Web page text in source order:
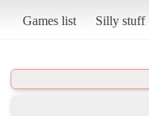
Games list Silly stuff